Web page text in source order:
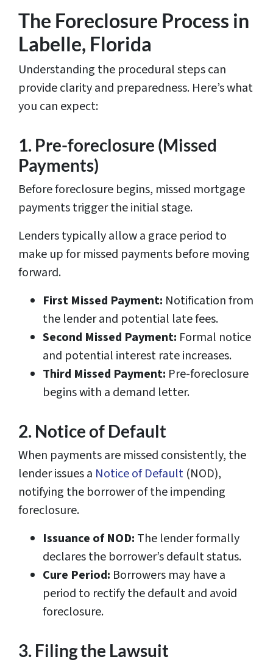
s
*
The Foreclosure Process in
Labelle, Florida
Understanding the procedural steps can
provide clarity and preparedness. Here’s what
you can expect:
1. Pre-foreclosure (Missed
Payments)
Before foreclosure begins, missed mortgage
payments trigger the initial stage.
Lenders typically allow a grace period to
make up for missed payments before moving
forward.
First Missed Payment: Notification from
the lender and potential late fees.
Second Missed Payment: Formal notice
and potential interest rate increases.
Third Missed Payment: Pre-foreclosure
begins with a demand letter.
2. Notice of Default
When payments are missed consistently, the
lender issues a Notice of Default (NOD),
notifying the borrower of the impending
foreclosure.
Issuance of NOD: The lender formally
declares the borrower’s default status.
Cure Period: Borrowers may have a
period to rectify the default and avoid
foreclosure.
3. Filing the Lawsuit